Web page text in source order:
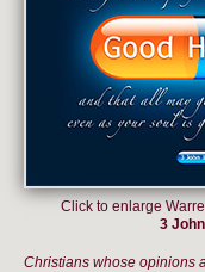
Click to enlarge
3
Christians whose opinions